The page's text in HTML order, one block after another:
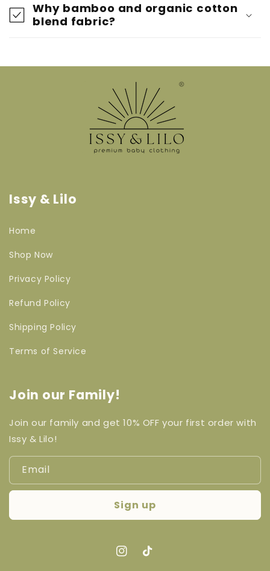
Why bamboo and organic cotton
blend fabric?
Issy & Lilo
Home
Shop Now
Privacy Policy
Refund Policy
Shipping Policy
Terms of Service
Join our Family!
Join our family and get 10% OFF your first order with
Issy & Lilo!
Email
Sign up
Instagram
TikTok